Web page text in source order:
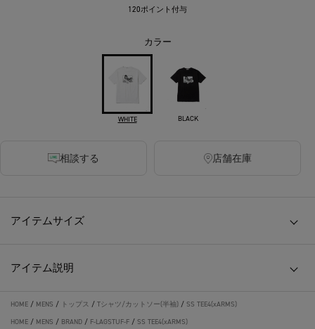
120ポイント付与
カラー
WHITE BLACK
相談する 店舗在庫
アイテムサイズ
アイテム説明
HOME / MENS / トップス / Tシャツ/カットソー(半袖) / SS TEE4(xARMS)
HOME / MENS / BRAND / F-LAGSTUF-F / SS TEE4(xARMS)